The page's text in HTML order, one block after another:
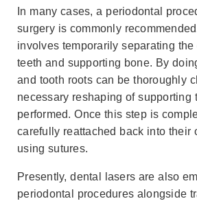
In many cases, a periodontal
surgery is commonly
involves temporarily separating the
teeth and supporting bone. By
and tooth roots can be thoroughly
necessary reshaping of supporting
performed. Once this step is
carefully reattached back into their
using sutures.
Presently, dental lasers are also
periodontal procedures alongside